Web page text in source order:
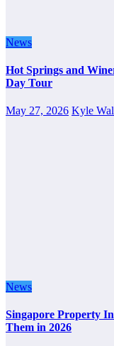
News
Hot Springs and
Day Tour
May 27, 2026 Kyle
News
Singapore Property
Them in 2026